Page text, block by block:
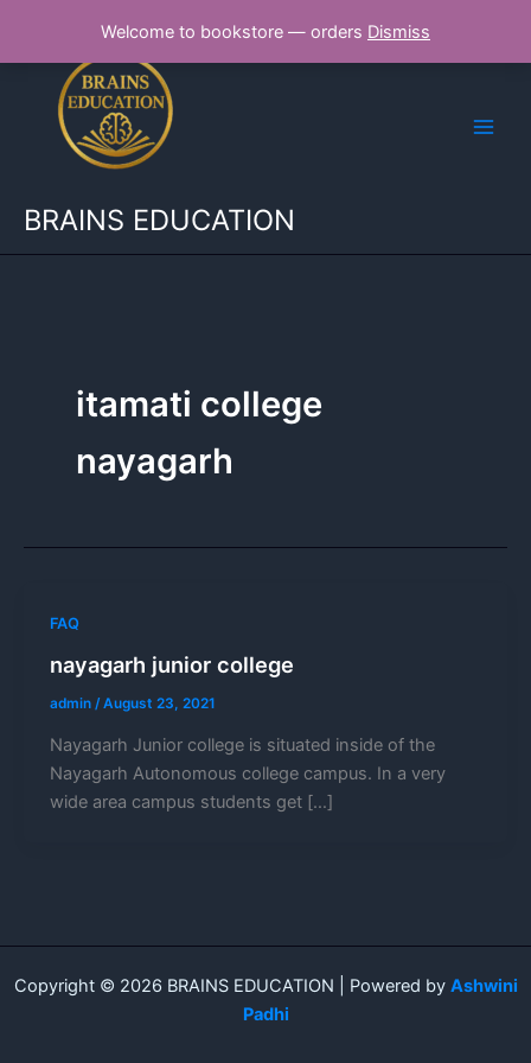
Welcome to bookstore — orders Dismiss
content
BRAINS EDUCATION
itamati college
nayagarh
FAQ
nayagarh junior college
admin /August 23, 2021
Nayagarh Junior college is situated inside of the
Nayagarh Autonomous college campus. In a very
wide area campus students get […]
Copyright © 2026 BRAINS EDUCATION | Powered by Ashwini
Padhi